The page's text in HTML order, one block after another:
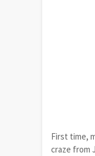
First time,
craze from